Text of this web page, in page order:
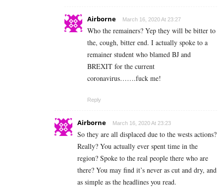
Airborne March 16, 2020 At 23:27
Who the remainers? Yep they will be bitter to
the, cough, bitter end. I actually spoke to a
remainer student who blamed BJ and
BREXIT for the current
coronavirus…….fuck me!
Reply
Airborne March 16, 2020 At 23:23
So they are all displaced due to the wests actions?
Really? You actually ever spent time in the
region? Spoke to the real people there who are
there? You may find it’s never as cut and dry, and
as simple as the headlines you read.